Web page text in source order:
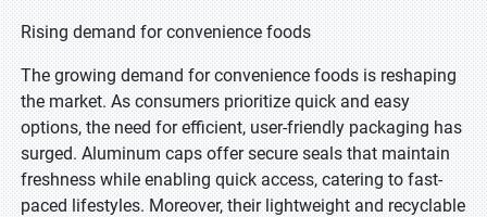
Rising demand for convenience foods
The growing demand for convenience foods is reshaping
the market. As consumers prioritize quick and easy
options, the need for efficient, user-friendly packaging has
surged. Aluminum caps offer secure seals that maintain
freshness while enabling quick access, catering to fast-
paced lifestyles. Moreover, their lightweight and recyclable